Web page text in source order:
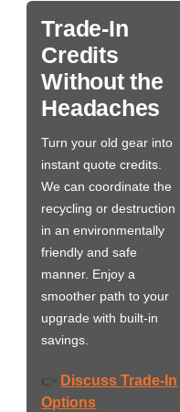
Trade-In
Credits
Without the
Headaches
Turn your old gear into
instant quote credits.
We can coordinate the
recycling or destruction
in an environmentally
friendly and safe
manner. Enjoy a
smoother path to your
upgrade with built-in
savings.
👉 Discuss Trade-In
Options